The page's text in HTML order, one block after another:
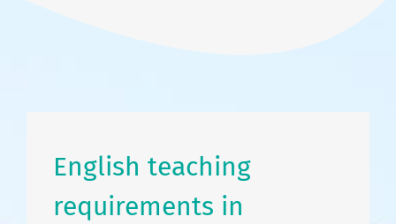
English teaching
requirements in